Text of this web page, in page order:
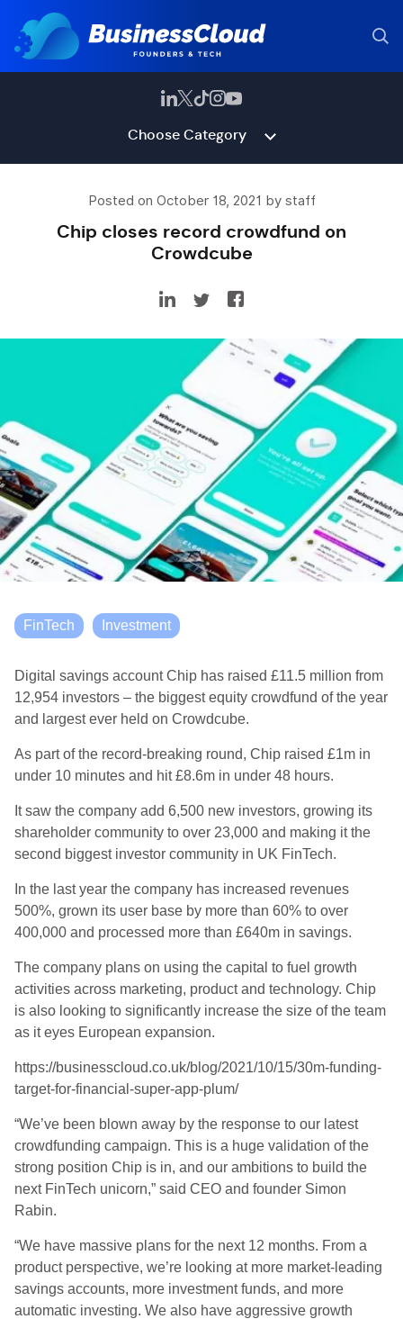
Choose Category
Posted on October 18, 2021 by staff
Chip closes record crowdfund on
Crowdcube
FinTech Investment
Digital savings account Chip has raised £11.5 million from
12,954 investors – the biggest equity crowdfund of the year
and largest ever held on Crowdcube.
As part of the record-breaking round, Chip raised £1m in
under 10 minutes and hit £8.6m in under 48 hours.
It saw the company add 6,500 new investors, growing its
shareholder community to over 23,000 and making it the
second biggest investor community in UK FinTech.
In the last year the company has increased revenues
500%, grown its user base by more than 60% to over
400,000 and processed more than £640m in savings.
The company plans on using the capital to fuel growth
activities across marketing, product and technology. Chip
is also looking to significantly increase the size of the team
as it eyes European expansion.
https://businesscloud.co.uk/blog/2021/10/15/30m-funding-
target-for-financial-super-app-plum/
“We’ve been blown away by the response to our latest
crowdfunding campaign. This is a huge validation of the
strong position Chip is in, and our ambitions to build the
next FinTech unicorn,” said CEO and founder Simon
Rabin.
“We have massive plans for the next 12 months. From a
product perspective, we’re looking at more market-leading
savings accounts, more investment funds, and more
automatic investing. We also have aggressive growth